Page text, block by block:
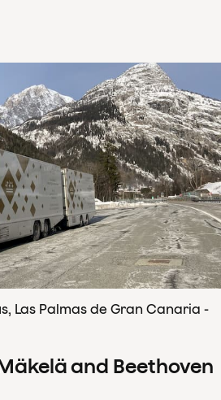
Las Palmas de Gran Canaria -
and Beethoven